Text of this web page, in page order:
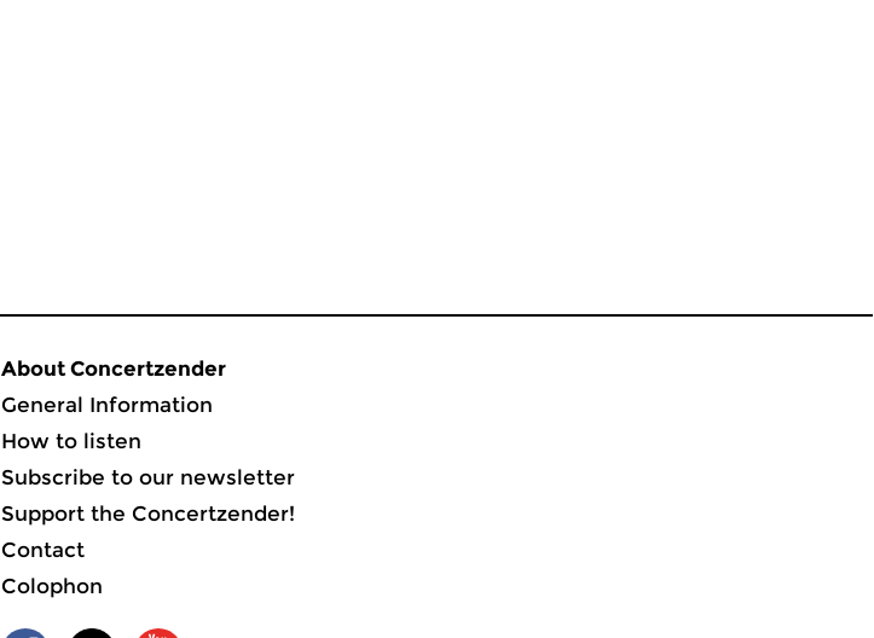
About Concertzender
General Information
How to listen
Subscribe to our newsletter
Support the Concertzender!
Contact
Colophon